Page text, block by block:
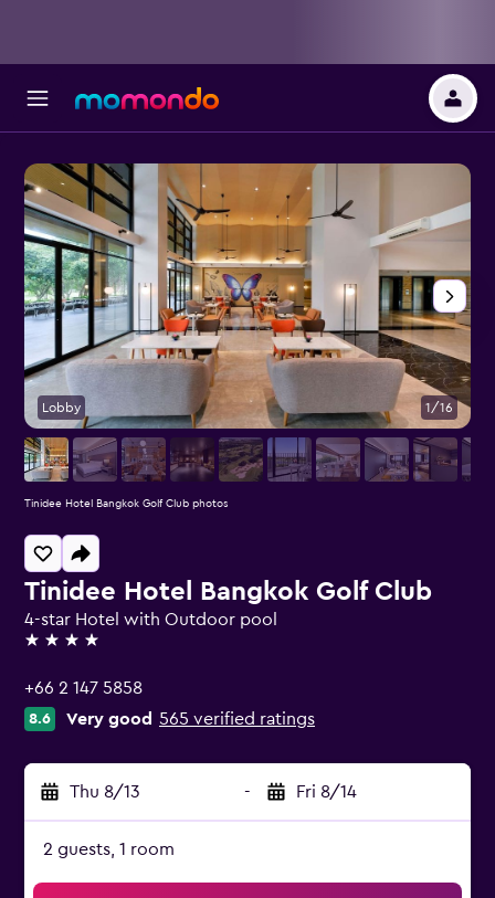
Tinidee Hotel Bangkok Golf Club
4-star Hotel with Outdoor pool
4 stars
+66 2 147 5858
8.6 Very good 565 verified ratings
Thu 8/13 - Fri 8/14
2 guests, 1 room
Lobby 1/16
Tinidee Hotel Bangkok Golf Club photos